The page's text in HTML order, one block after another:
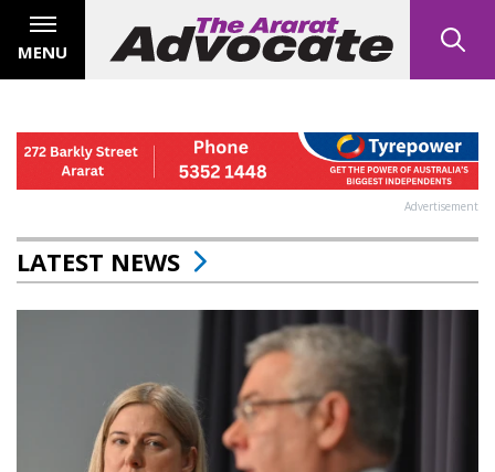
MENU
Advertisement
LATEST NEWS